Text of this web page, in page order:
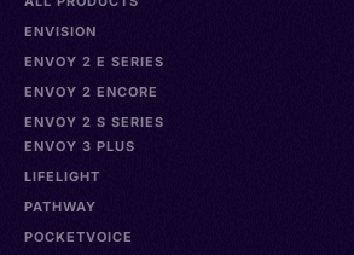
ENVISION
ENVOY 2 E SERIES
ENVOY 2 ENCORE
ENVOY 2 S SERIES
ENVOY 3 PLUS
LIFELIGHT
PATHWAY
POCKETVOICE